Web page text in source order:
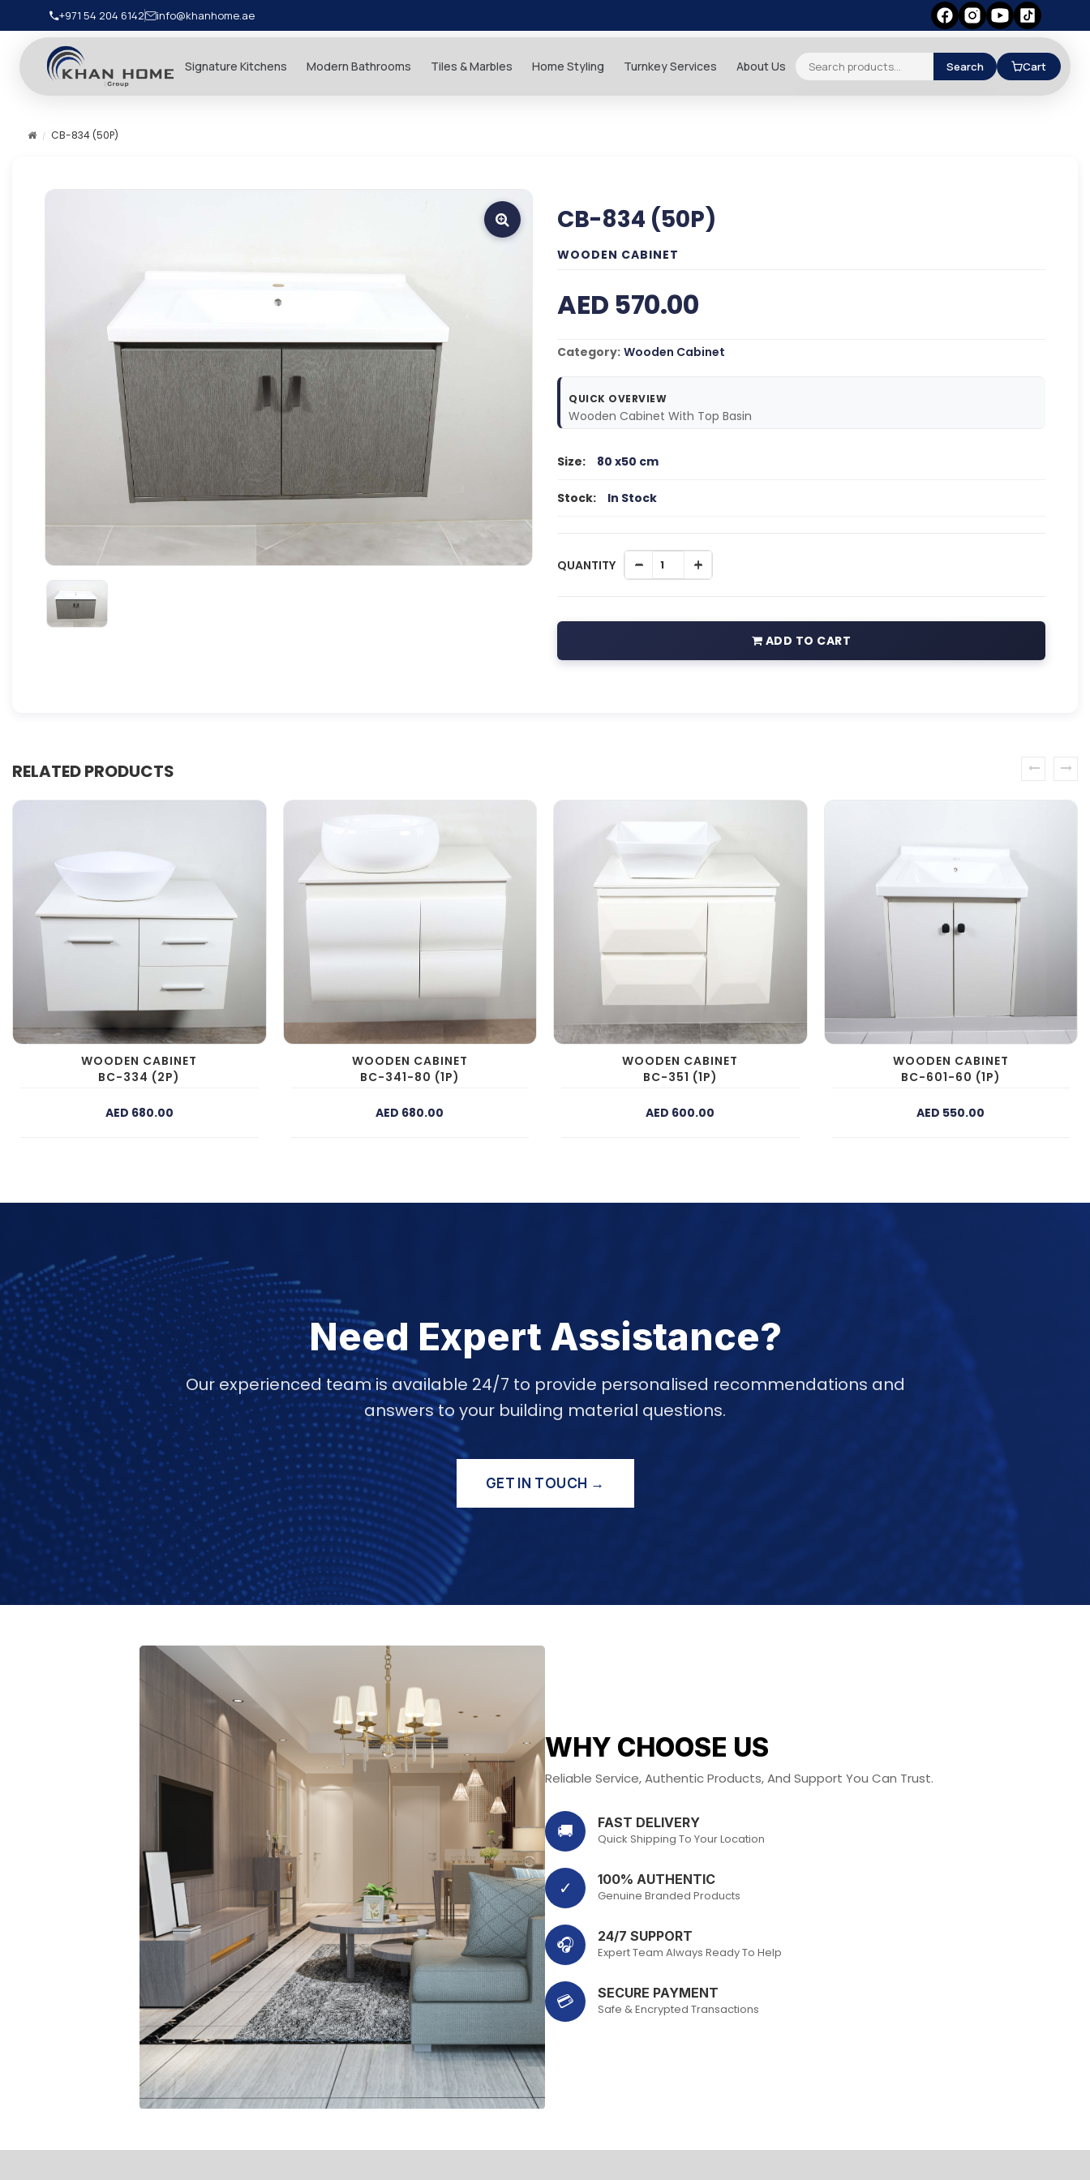
+971 54 204 6142 info@khanhome.ae
Signature Kitchens Modern Bathrooms Tiles & Marbles Home Styling Turnkey Services About Us Search Cart
CB-834 (50P)
CB-834 (50P)
WOODEN CABINET
AED 570.00
Category: Wooden Cabinet
QUICK OVERVIEW
Wooden Cabinet With Top Basin
Size: 80 x50 cm
Stock: In Stock
QUANTITY
ADD TO CART
RELATED PRODUCTS
WOODEN CABINET
BC-334 (2P)
AED 680.00
WOODEN CABINET
BC-341-80 (1P)
AED 680.00
WOODEN CABINET
BC-351 (1P)
AED 600.00
WOODEN CABINET
BC-601-60 (1P)
AED 550.00
Need Expert Assistance?
Our experienced team is available 24/7 to provide personalised recommendations and
answers to your building material questions.
GET IN TOUCH →
WHY CHOOSE US
Reliable Service, Authentic Products, And Support You Can Trust.
🚚 FAST DELIVERY
Quick Shipping To Your Location
✓ 100% AUTHENTIC
Genuine Branded Products
🎧 24/7 SUPPORT
Expert Team Always Ready To Help
💳 SECURE PAYMENT
Safe & Encrypted Transactions